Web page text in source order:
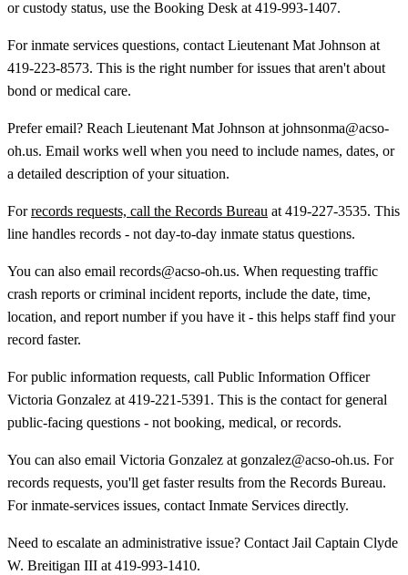
or custody status, use the Booking Desk at 419-993-1407.
For inmate services questions, contact Lieutenant Mat Johnson at
419-223-8573. This is the right number for issues that aren't about
bond or medical care.
Prefer email? Reach Lieutenant Mat Johnson at johnsonma@acso-
oh.us. Email works well when you need to include names, dates, or
a detailed description of your situation.
Forrecords requests, call the Records Bureau at 419-227-3535. This
line handles records - not day-to-day inmate status questions.
You can also email records@acso-oh.us. When requesting traffic
crash reports or criminal incident reports, include the date, time,
location, and report number if you have it - this helps staff find your
record faster.
For public information requests, call Public Information Officer
Victoria Gonzalez at 419-221-5391. This is the contact for general
public-facing questions - not booking, medical, or records.
You can also email Victoria Gonzalez at gonzalez@acso-oh.us. For
records requests, you'll get faster results from the Records Bureau.
For inmate-services issues, contact Inmate Services directly.
Need to escalate an administrative issue? Contact Jail Captain Clyde
W. Breitigan III at 419-993-1410.